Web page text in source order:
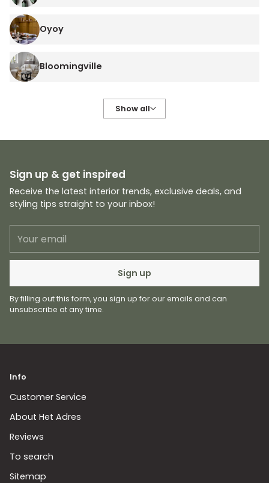
Oyoy
Bloomingville
Show all
Sign up & get inspired
Receive the latest interior trends, exclusive deals, and
styling tips straight to your inbox!
email
Sign up
By filling out this form, you sign up for our emails and can
unsubscribe at any time.
Info
Customer Service
About Het Adres
Reviews
To search
Sitemap